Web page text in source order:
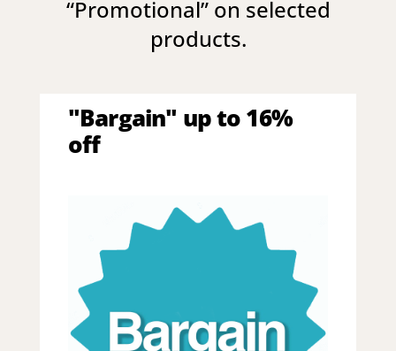
“Promotional” on selected
products.
"Bargain" up to 16%
off